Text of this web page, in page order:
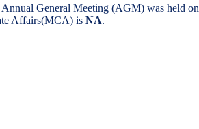
Annual General Meeting (AGM) was held on
Affairs(MCA) is NA.